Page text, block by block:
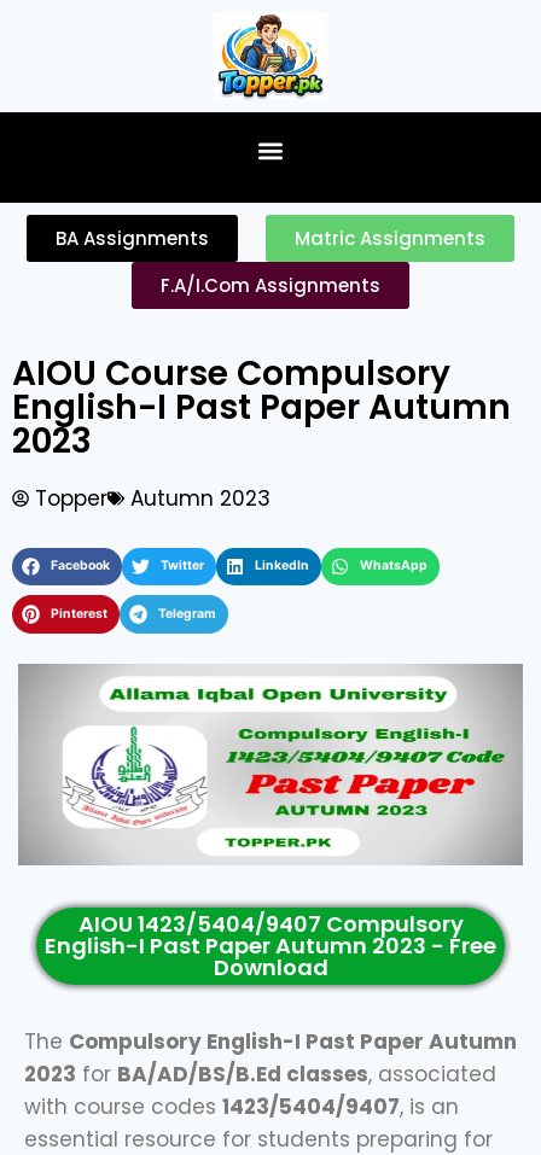
BA Assignments
Matric Assignments
F.A/I.Com Assignments
AIOU Course Compulsory
English-I Past Paper Autumn
2023
Topper Autumn 2023
Facebook Twitter LinkedIn WhatsApp
Pinterest Telegram
AIOU 1423/5404/9407 Compulsory
English-I Past Paper Autumn 2023 - Free
Download
The Compulsory English-I Past Paper Autumn
2023 for BA/AD/BS/B.Ed classes, associated
with course codes 1423/5404/9407, is an
essential resource for students preparing for